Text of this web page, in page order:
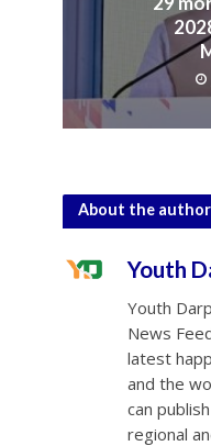
About the author
Youth
Youth
News
latest
and the
can
regional